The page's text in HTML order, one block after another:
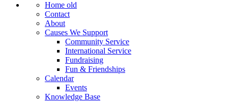
Home old
Contact
About
Causes We Support
Community Service
International Service
Fundraising
Fun & Friendships
Calendar
Events
Knowledge Base